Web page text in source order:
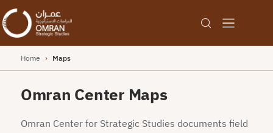
Home › Maps
Omran Center Maps
Omran Center for Strategic Studies documents field